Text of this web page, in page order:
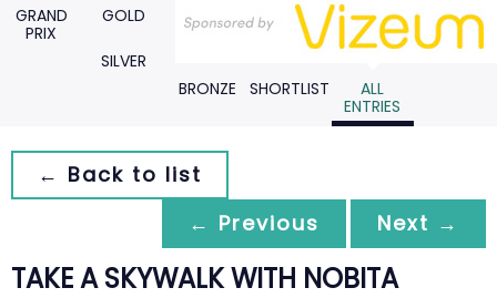
GRAND
PRIX
GOLD
SILVER
BRONZE
SHORTLIST
ALL
ENTRIES
← Back to list
← Previous
Next →
TAKE A SKYWALK WITH NOBITA